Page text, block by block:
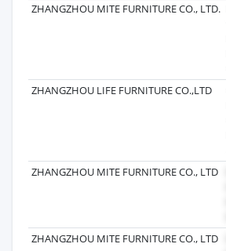
ZHANGZHOU MITE FURNITURE CO., LTD.
ZHANGZHOU LIFE FURNITURE CO.,LTD
ZHANGZHOU MITE FURNITURE CO., LTD
ZHANGZHOU MITE FURNITURE CO., LTD